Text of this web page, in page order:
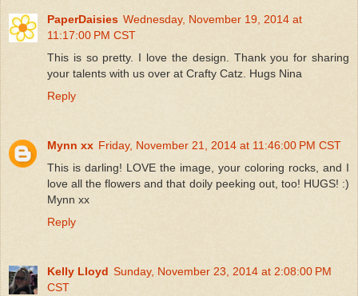
PaperDaisies Wednesday, November 19, 2014 at
11:17:00 PM CST
This is so pretty. I love the design. Thank you for sharing
your talents with us over at Crafty Catz. Hugs Nina
Reply
Mynn xx Friday, November 21, 2014 at 11:46:00 PM CST
This is darling! LOVE the image, your coloring rocks, and I
love all the flowers and that doily peeking out, too! HUGS! :)
Mynn xx
Reply
Kelly Lloyd Sunday, November 23, 2014 at 2:08:00 PM
CST